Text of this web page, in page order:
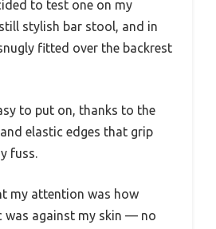
to test one on my
stylish bar stool, and in
fitted over the backrest
to put on, thanks to the
elastic edges that grip
fuss.
my attention was how
was against my skin — no